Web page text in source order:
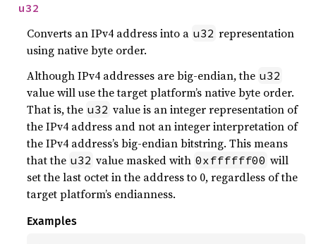
u32
Converts an IPv4 address into a u32 representation
using native byte order.
Although IPv4 addresses are big-endian, the u32
value will use the target platform’s native byte order.
That is, the u32 value is an integer representation of
the IPv4 address and not an integer interpretation of
the IPv4 address’s big-endian bitstring. This means
that the u32 value masked with 0xffffff00 will
set the last octet in the address to 0, regardless of the
target platform’s endianness.
Examples